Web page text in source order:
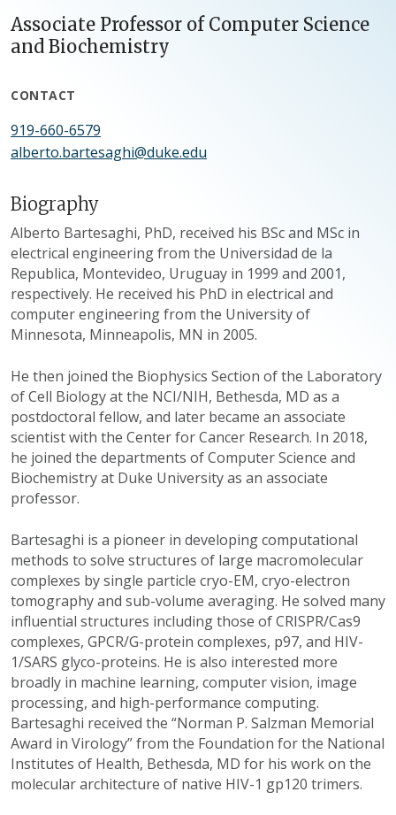
Associate Professor of Computer Science
and Biochemistry
CONTACT
919-660-6579
alberto.bartesaghi@duke.edu
Biography
Alberto Bartesaghi, PhD, received his BSc and MSc in
electrical engineering from the Universidad de la
Republica, Montevideo, Uruguay in 1999 and 2001,
respectively. He received his PhD in electrical and
computer engineering from the University of
Minnesota, Minneapolis, MN in 2005.
He then joined the Biophysics Section of the Laboratory
of Cell Biology at the NCI/NIH, Bethesda, MD as a
postdoctoral fellow, and later became an associate
scientist with the Center for Cancer Research. In 2018,
he joined the departments of Computer Science and
Biochemistry at Duke University as an associate
professor.
Bartesaghi is a pioneer in developing computational
methods to solve structures of large macromolecular
complexes by single particle cryo-EM, cryo-electron
tomography and sub-volume averaging. He solved many
influential structures including those of CRISPR/Cas9
complexes, GPCR/G-protein complexes, p97, and HIV-
1/SARS glyco-proteins. He is also interested more
broadly in machine learning, computer vision, image
processing, and high-performance computing.
Bartesaghi received the “Norman P. Salzman Memorial
Award in Virology” from the Foundation for the National
Institutes of Health, Bethesda, MD for his work on the
molecular architecture of native HIV-1 gp120 trimers.